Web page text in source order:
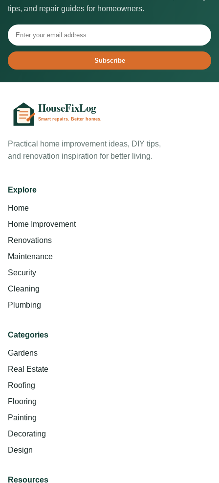
tips, and repair guides for homeowners.
Subscribe
Practical home improvement ideas, DIY tips,
and renovation inspiration for better living.
Explore
Home
Home Improvement
Renovations
Maintenance
Security
Cleaning
Plumbing
Categories
Gardens
Real Estate
Roofing
Flooring
Painting
Decorating
Design
Resources